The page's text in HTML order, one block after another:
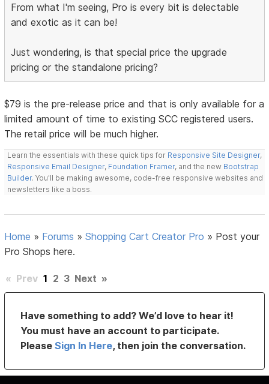
From what I'm seeing, Pro is every bit is delectable
and exotic as it can be!
Just wondering, is that special price the upgrade
pricing or the standalone pricing?
$79 is the pre-release price and that is only available for a
limited amount of time to existing SCC registered users.
The retail price will be much higher.
Learn the essentials with these quick tips for Responsive Site Designer,
Responsive Email Designer, Foundation Framer, and the new Bootstrap
Builder. You'll be making awesome, code-free responsive websites and
newsletters like a boss.
Home » Forums »Shopping Cart Creator Pro » Post your
Pro Shops here.
« Prev 1 2 3 Next »
Have something to add? We’d love to hear it!
You must have an account to participate.
PleaseSign In Here, then join the conversation.